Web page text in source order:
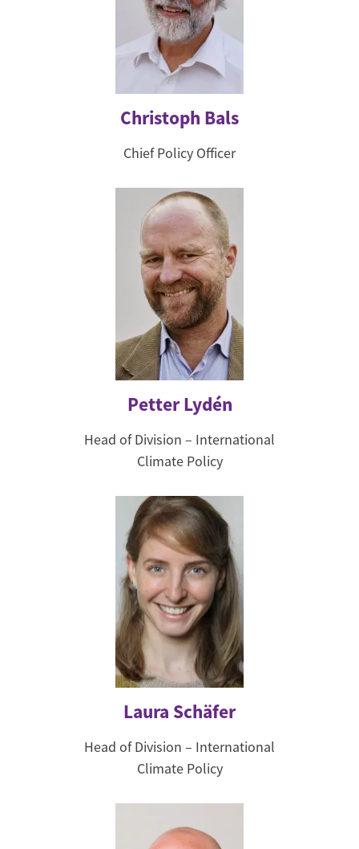
Christoph Bals
Chief Policy Officer
Petter Lydén
Head of Division – International
Climate Policy
Laura Schäfer
Head of Division – International
Climate Policy